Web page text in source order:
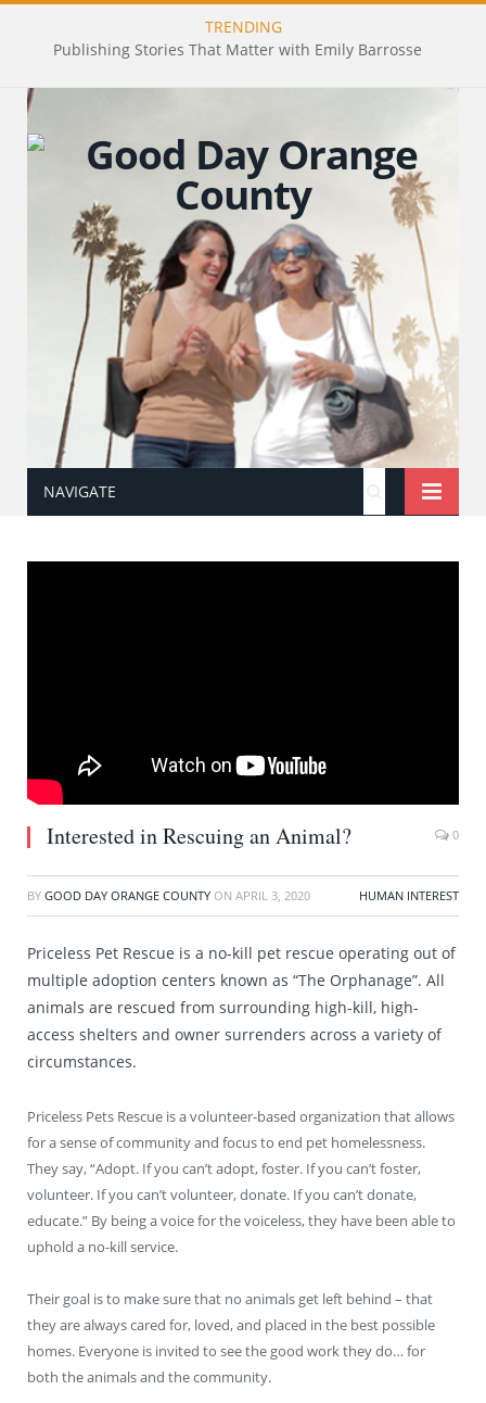
TRENDING
Publishing Stories That Matter with Emily Barrosse
NAVIGATE
Interested in Rescuing an Animal? 0
BY GOOD DAY ORANGE COUNTY ON APRIL 3, 2020 HUMAN INTEREST
Priceless Pet Rescue is a no-kill pet rescue operating out of
multiple adoption centers known as “The Orphanage”. All
animals are rescued from surrounding high-kill, high-
access shelters and owner surrenders across a variety of
circumstances.
Priceless Pets Rescue is a volunteer-based organization that allows
for a sense of community and focus to end pet homelessness.
They say, “Adopt. If you can’t adopt, foster. If you can’t foster,
volunteer. If you can’t volunteer, donate. If you can’t donate,
educate.” By being a voice for the voiceless, they have been able to
uphold a no-kill service.
Their goal is to make sure that no animals get left behind – that
they are always cared for, loved, and placed in the best possible
homes. Everyone is invited to see the good work they do… for
both the animals and the community.